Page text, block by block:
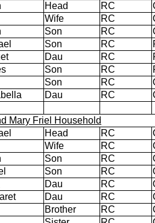
Head RC
Wife RC
Son RC
Son RC
Dau RC
Son RC
Son RC
Dau RC
Mary Friel Household
Head RC
Wife RC
Son RC
Son RC
Dau RC
Dau RC
Brother RC